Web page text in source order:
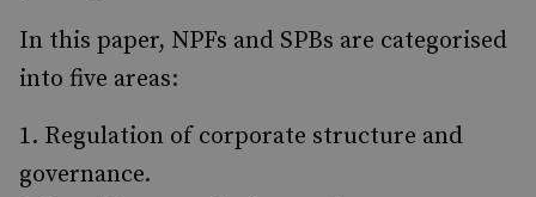
In this paper, NPFs and SPBs are categorised
into five areas:
Regulation of corporate structure and
governance.